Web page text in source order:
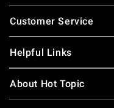
Footer
Customer Service
Helpful Links
About Hot Topic